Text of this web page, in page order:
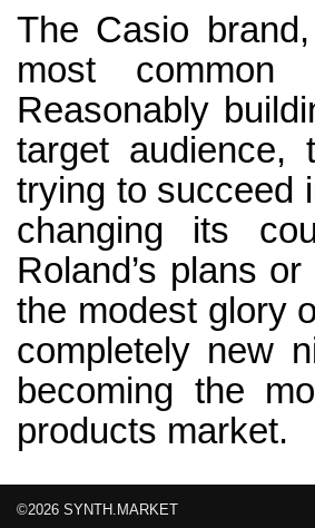
The Casio
most common
Reasonably
target audience,
trying to succeed
changing its
Roland’s plans
the modest glory
completely new
becoming the
products market.
©2026 SYNTH.MARKET